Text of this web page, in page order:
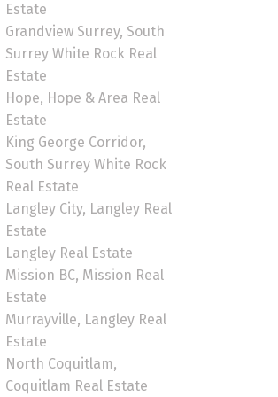
Estate
Grandview Surrey, South
Surrey White Rock Real
Estate
Hope, Hope & Area Real
Estate
King George Corridor,
South Surrey White Rock
Real Estate
Langley City, Langley Real
Estate
Langley Real Estate
Mission BC, Mission Real
Estate
Murrayville, Langley Real
Estate
North Coquitlam,
Coquitlam Real Estate